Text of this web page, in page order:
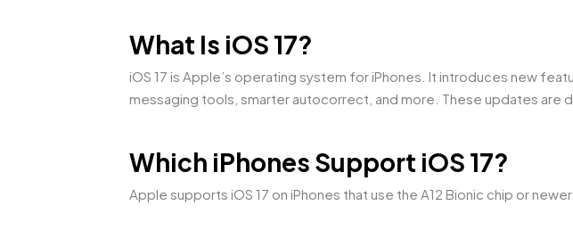
What Is iOS 17?
iOS 17 is Apple’s operating system for iPhones. It introduces new
messaging tools, smarter autocorrect, and more. These updates are
Which iPhones Support iOS 17?
Apple supports iOS 17 on iPhones that use the A12 Bionic chip or